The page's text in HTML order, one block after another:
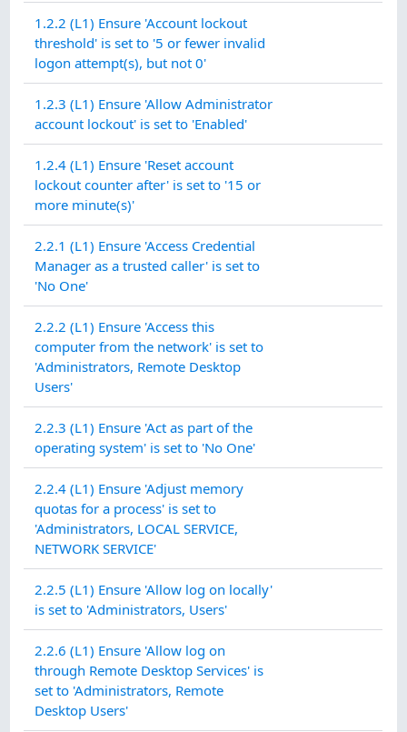
1.2.2 (L1) Ensure 'Account lockout
threshold' is set to '5 or fewer invalid
logon attempt(s), but not 0'
1.2.3 (L1) Ensure 'Allow Administrator
account lockout' is set to 'Enabled'
1.2.4 (L1) Ensure 'Reset account
lockout counter after' is set to '15 or
more minute(s)'
2.2.1 (L1) Ensure 'Access Credential
Manager as a trusted caller' is set to
'No One'
2.2.2 (L1) Ensure 'Access this
computer from the network' is set to
'Administrators, Remote Desktop
Users'
2.2.3 (L1) Ensure 'Act as part of the
operating system' is set to 'No One'
2.2.4 (L1) Ensure 'Adjust memory
quotas for a process' is set to
'Administrators, LOCAL SERVICE,
NETWORK SERVICE'
2.2.5 (L1) Ensure 'Allow log on locally'
is set to 'Administrators, Users'
2.2.6 (L1) Ensure 'Allow log on
through Remote Desktop Services' is
set to 'Administrators, Remote
Desktop Users'